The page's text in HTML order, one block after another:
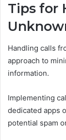
Tips for
Handling calls
approach to
information.
Implementing
dedicated apps
potential spam